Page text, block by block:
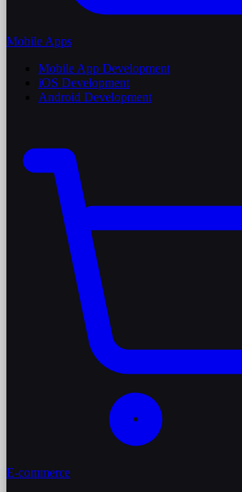
Mobile Apps
Mobile App Development
iOS Development
Android Development
E-commerce